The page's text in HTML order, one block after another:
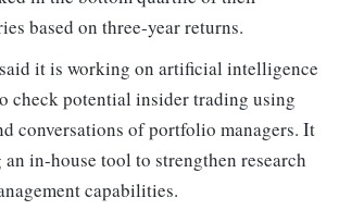
based on three-year returns.
it is working on artificial intelligence
check potential insider trading using
conversations of portfolio managers. It
in-house tool to strengthen research
capabilities.